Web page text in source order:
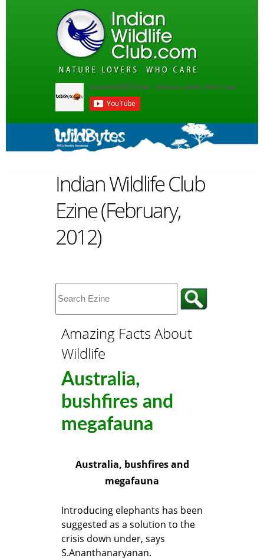
Indian Wildlife Club
Ezine (February,
2012)
Amazing Facts About
Wildlife
Australia,
bushfires and
megafauna
Australia, bushfires and
megafauna
Introducing elephants has been
suggested as a solution to the
crisis down under, says
S.Ananthanaryanan.